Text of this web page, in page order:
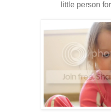
little person